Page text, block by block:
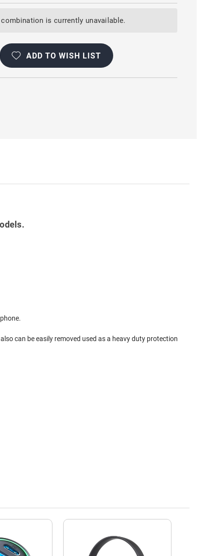
is currently unavailable.
ADD TO WISH LIST
can be easily removed used as a heavy duty protection